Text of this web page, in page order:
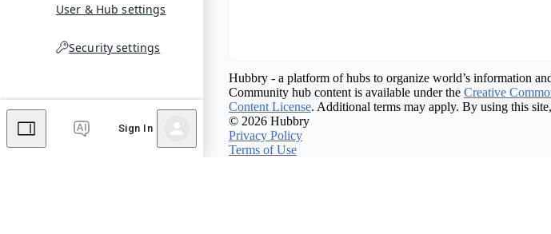
User & Hub settings
Security settings
Sign In
Hubbry - a platform of hubs to organize world’s information
Community hub content is available under the Creative
Content License. Additional terms may apply. By using this
© 2026 Hubbry
Privacy Policy
Terms of Use